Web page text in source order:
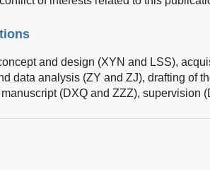
and design (XYN and LSS),
data analysis (ZY and ZJ), drafting of
(DXQ and ZZZ), supervision